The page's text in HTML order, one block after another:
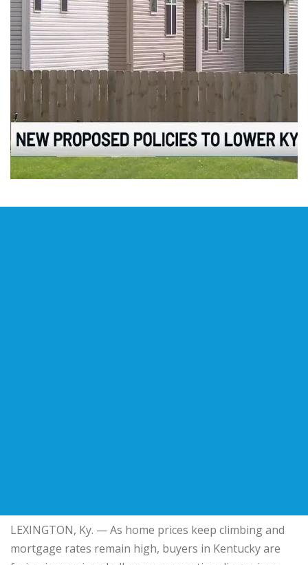
LEXINGTON, Ky. — As home prices keep climbing and
mortgage rates remain high, buyers in Kentucky are